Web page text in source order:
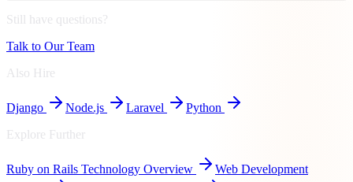
Still have questions?
Talk to Our Team
Also Hire
Django Node.js Laravel
Python
Explore Further
Ruby on Rails Technology Overview
Web Development